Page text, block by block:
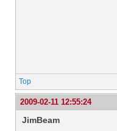
Top
2009-02-11 12:55:24
JimBeam